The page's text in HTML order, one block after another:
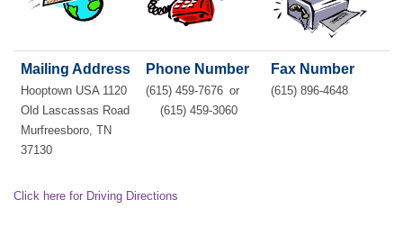
Mailing Address
Hooptown USA 1120
Old Lascassas Road
Murfreesboro, TN
37130
Phone Number
(615) 459-7676 or
(615) 459-3060
Fax Number
(615) 896-4648
Click here for Driving Directions